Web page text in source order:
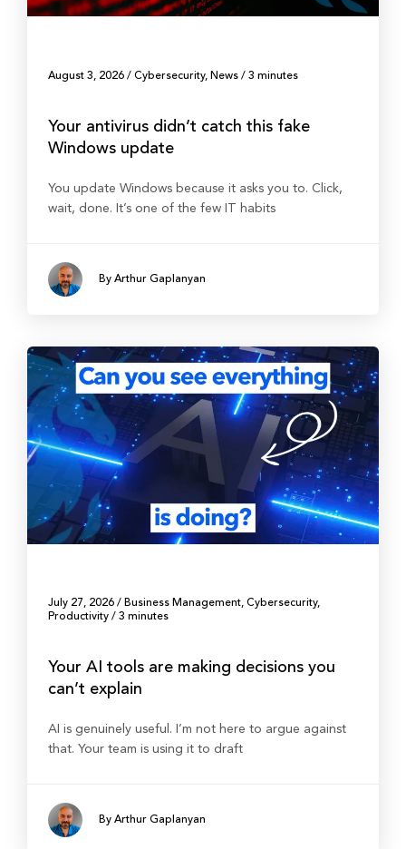
August 3, 2026 / Cybersecurity, News / 3 minutes
Your antivirus didn’t catch this fake
Windows update
You update Windows because it asks you to. Click,
wait, done. It’s one of the few IT habits
By Arthur Gaplanyan
July 27, 2026 / Business Management, Cybersecurity,
Productivity / 3 minutes
Your AI tools are making decisions you
can’t explain
AI is genuinely useful. I’m not here to argue against
that. Your team is using it to draft
By Arthur Gaplanyan